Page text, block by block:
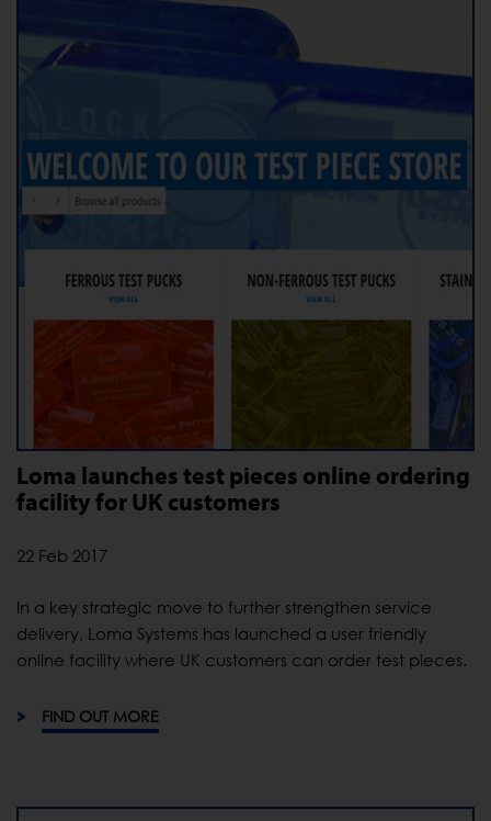
Loma launches test pieces online ordering
facility for UK customers
22 Feb 2017
In a key strategic move to further strengthen service
delivery, Loma Systems has launched a user friendly
online facility where UK customers can order test pieces.
FIND OUT MORE